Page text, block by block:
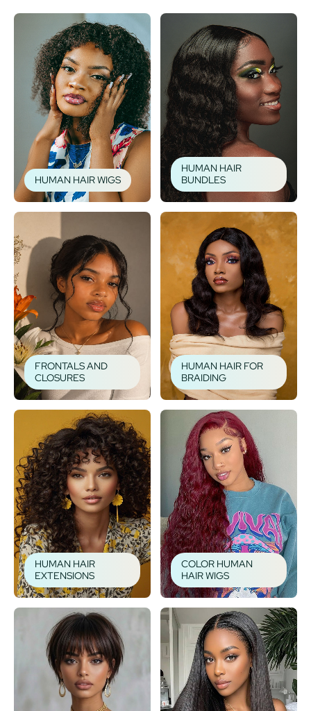
HUMAN HAIR WIGS
HUMAN HAIR
BUNDLES
FRONTALS AND
CLOSURES
HUMAN HAIR FOR
BRAIDING
HUMAN HAIR
EXTENSIONS
COLOR HUMAN
HAIR WIGS